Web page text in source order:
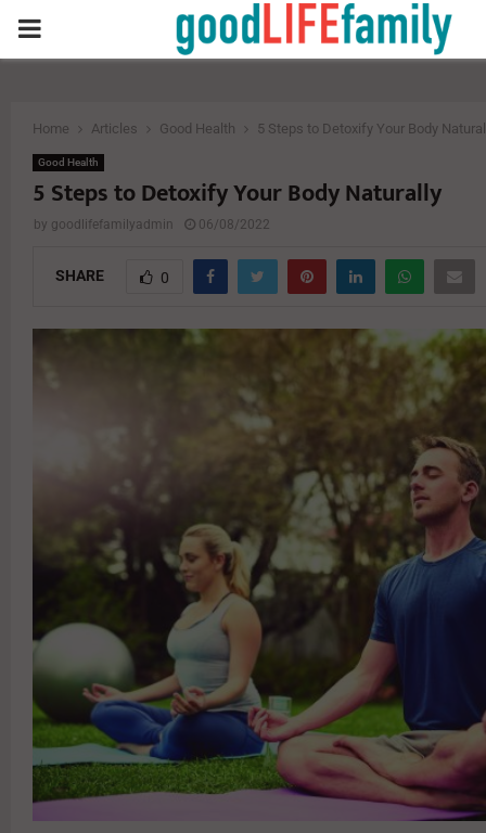
PRIMARY
Home Articles Good Health 5 Steps to Detoxify Your Body
Good Health
5 Steps to Detoxify Your Body Naturally
by goodlifefamilyadmin 06/08/2022
SHARE 0